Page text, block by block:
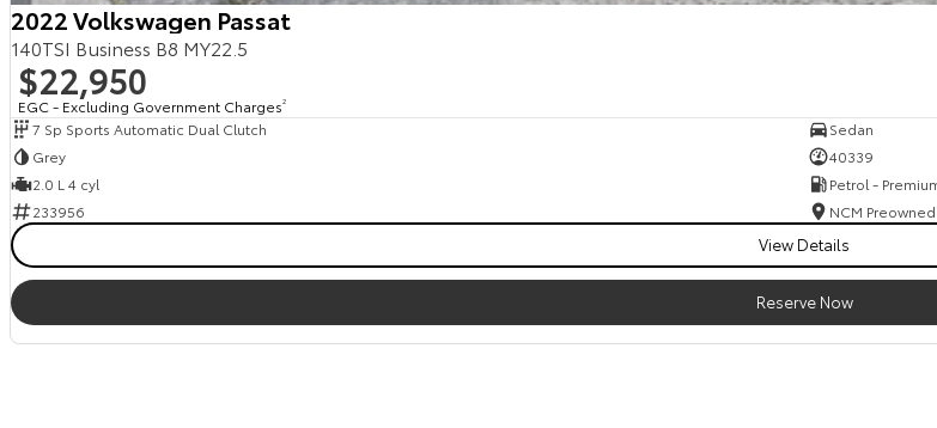
2022 Volkswagen Passat
140TSI Business B8 MY22.5
$22,950
EGC - Excluding Government Charges2
7 Sp Sports Automatic Dual Clutch
Sedan
Grey
40339
2.0 L 4 cyl
Petrol -
233956
NCM
View Details
Reserve Now